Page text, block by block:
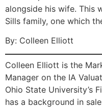
alongside his wife. This
Sills family, one which
By: Colleen Elliott
Colleen Elliott is the
Manager on the IA
Ohio State University’s
has a background in